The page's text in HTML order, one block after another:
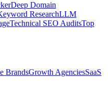
Deep Domain
ResearchLLM
Technical SEO AuditsTop
BrandsGrowth AgenciesSaaS